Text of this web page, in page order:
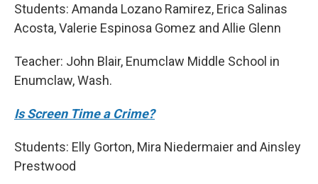
Students: Amanda Lozano Ramirez, Erica Salinas
Acosta, Valerie Espinosa Gomez and Allie Glenn
Teacher: John Blair, Enumclaw Middle School in
Enumclaw, Wash.
Is Screen Time a Crime?
Students: Elly Gorton, Mira Niedermaier and Ainsley
Prestwood